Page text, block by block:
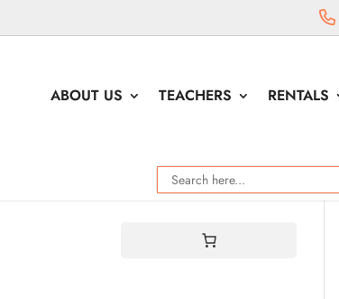
ABOUT US TEACHERS RENTALS